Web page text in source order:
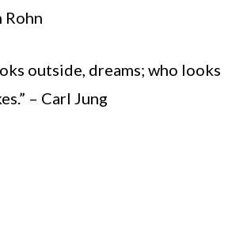
Rohn
outside, dreams; who looks
– Carl Jung